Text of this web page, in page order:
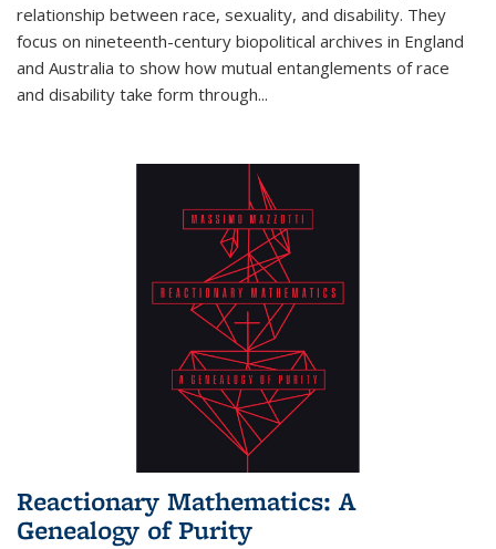
relationship between race, sexuality, and disability. They
focus on nineteenth-century biopolitical archives in England
and Australia to show how mutual entanglements of race
and disability take form through...
Reactionary Mathematics: A
Genealogy of Purity